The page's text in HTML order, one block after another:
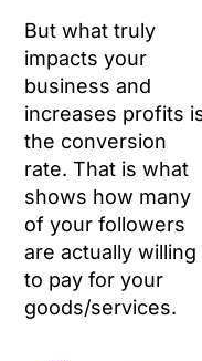
But what truly
impacts your
business and
increases profits
the conversion
rate. That is what
shows how many
of your followers
are actually willing
to pay for your
goods/services.